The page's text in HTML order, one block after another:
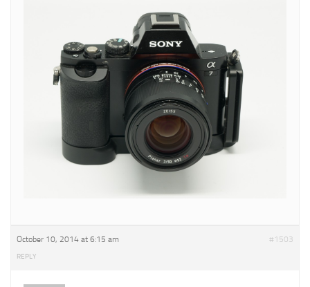
October 10, 2014 at 6:15 am #1503
REPLY